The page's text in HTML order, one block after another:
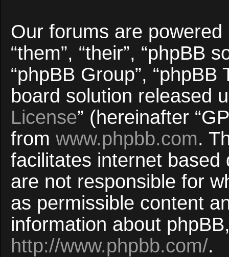
Our forums are powered
“them”, “their”, “phpBB
“phpBB Group”,
board solution released
License” (hereinafter
from www.phpbb.com.
facilitates internet
are not responsible for
as permissible content
information about
http://www.phpbb.com/.